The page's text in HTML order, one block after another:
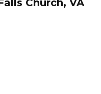
Church, VA